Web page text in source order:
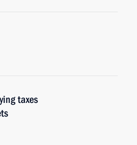
taxes